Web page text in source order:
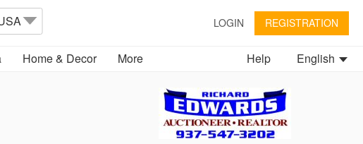
LOGIN REGISTRATION
Home & Decor More English
Help